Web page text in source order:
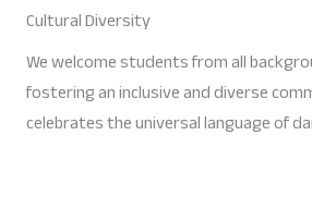
Cultural Diversity
We welcome students from all
fostering an inclusive and diverse
celebrates the universal language of